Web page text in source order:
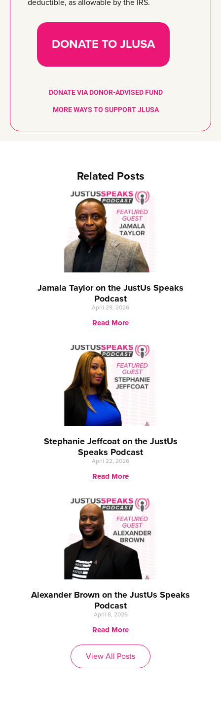
deductible, as allowable by the IRS.
DONATE TO JLUSA
DONATE VIA DONOR-ADVISED FUND
MORE WAYS TO SUPPORT JLUSA
Related Posts
Jamala Taylor on the JustUs Speaks
Podcast
April 29, 2026
Read More
Stephanie Jeffcoat on the JustUs
Speaks Podcast
April 22, 2026
Read More
Alexander Brown on the JustUs Speaks
Podcast
April 8, 2026
Read More
View All Posts